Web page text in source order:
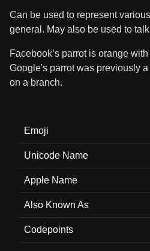
Can be used to represent
general. May also be used to
Facebook’s parrot is orange
Google's parrot was previously
on a branch.
Emoji
Unicode Name
Apple Name
Also Known As
Codepoints